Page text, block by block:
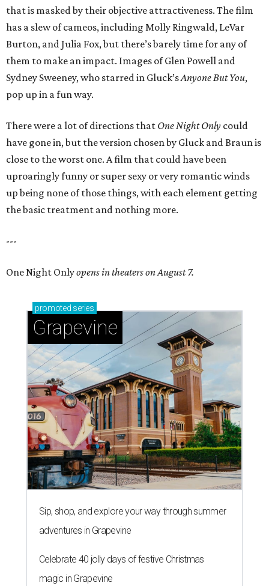
that is masked by their objective attractiveness. The film
has a slew of cameos, including Molly Ringwald, LeVar
Burton, and Julia Fox, but there’s barely time for any of
them to make an impact. Images of Glen Powell and
Sydney Sweeney, who starred in Gluck’sAnyone But You,
pop up in a fun way.
There were a lot of directions that One Night Only could
have gone in, but the version chosen by Gluck and Braun is
close to the worst one. A film that could have been
uproaringly funny or super sexy or very romantic winds
up being none of those things, with each element getting
the basic treatment and nothing more.
---
One Night Onlyopens in theaters on August 7.
promoted series
Grapevine
Sip, shop, and explore your way through summer
adventures in Grapevine
Celebrate 40 jolly days of festive Christmas
magic in Grapevine